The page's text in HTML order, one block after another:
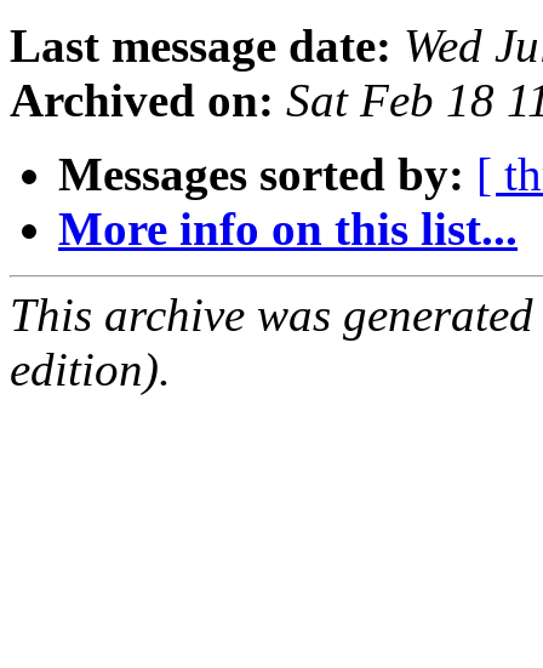
Last message date: Wed
Archived on: Sat Feb 18
Messages sorted by: [
More info on this list...
This archive was
edition).